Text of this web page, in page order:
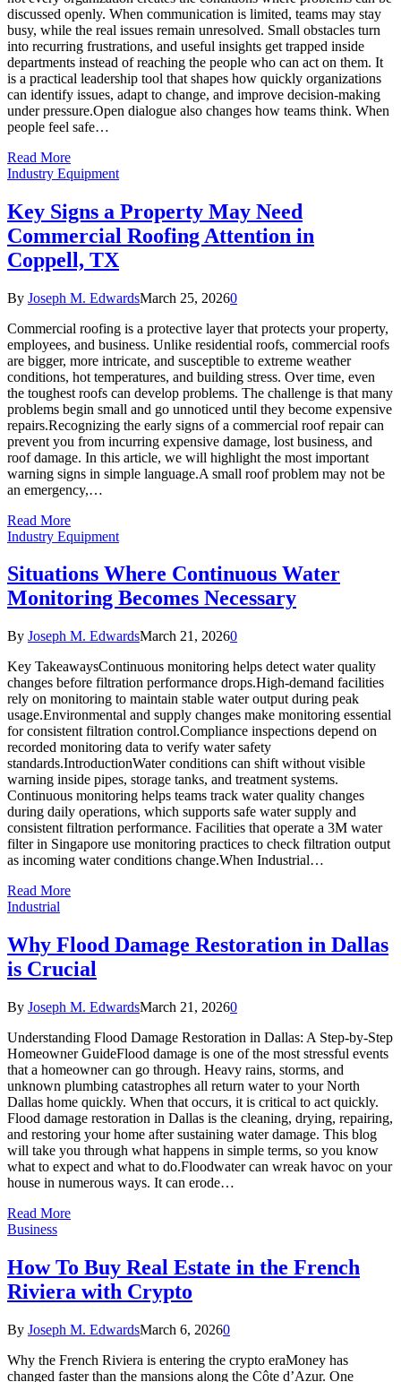
discussed openly. When communication is limited, teams may stay
busy, while the real issues remain unresolved. Small obstacles turn
into recurring frustrations, and useful insights get trapped inside
departments instead of reaching the people who can act on them. It
is a practical leadership tool that shapes how quickly organizations
can identify issues, adapt to change, and improve decision-making
under pressure.Open dialogue also changes how teams think. When
people feel safe…
Read More
Industry Equipment
Key Signs a Property May Need
Commercial Roofing Attention in
Coppell, TX
By Joseph M. EdwardsMarch 25, 20260
Commercial roofing is a protective layer that protects your property,
employees, and business. Unlike residential roofs, commercial roofs
are bigger, more intricate, and susceptible to extreme weather
conditions, hot temperatures, and building stress. Over time, even
the toughest roofs can develop problems. The challenge is that many
problems begin small and go unnoticed until they become expensive
repairs.Recognizing the early signs of a commercial roof repair can
prevent you from incurring expensive damage, lost business, and
roof damage. In this article, we will highlight the most important
warning signs in simple language.A small roof problem may not be
an emergency,…
Read More
Industry Equipment
Situations Where Continuous Water
Monitoring Becomes Necessary
By Joseph M. EdwardsMarch 21, 20260
Key TakeawaysContinuous monitoring helps detect water quality
changes before filtration performance drops.High-demand facilities
rely on monitoring to maintain stable water output during peak
usage.Environmental and supply changes make monitoring essential
for consistent filtration control.Compliance inspections depend on
recorded monitoring data to verify water safety
standards.IntroductionWater conditions can shift without visible
warning inside pipes, storage tanks, and treatment systems.
Continuous monitoring helps teams track water quality changes
during daily operations, which supports safe water supply and
consistent filtration performance. Facilities that operate a 3M water
filter in Singapore use monitoring practices to check filtration output
as incoming water conditions change.When Industrial…
Read More
Industrial
​Why Flood Damage Restoration in Dallas
is Crucial
By Joseph M. EdwardsMarch 21, 20260
Understanding Flood Damage Restoration in Dallas: A Step-by-Step
Homeowner GuideFlood damage is one of the most stressful events
that a homeowner can go through. Heavy rains, storms, and
unknown plumbing catastrophes all return water to your North
Dallas home quickly. When that occurs, it is critical to act quickly.
Flood damage restoration in Dallas is the cleaning, drying, repairing,
and restoring your home after sustaining water damage. This blog
will take you through what happens in simple terms, so you know
what to expect and what to do.Floodwater can wreak havoc on your
house in numerous ways. It can erode…
Read More
Business
How To Buy Real Estate in the French
Riviera with Crypto
By Joseph M. EdwardsMarch 6, 20260
Why the French Riviera is entering the crypto eraMoney has
changed faster than the mansions along the Côte d’Azur. One